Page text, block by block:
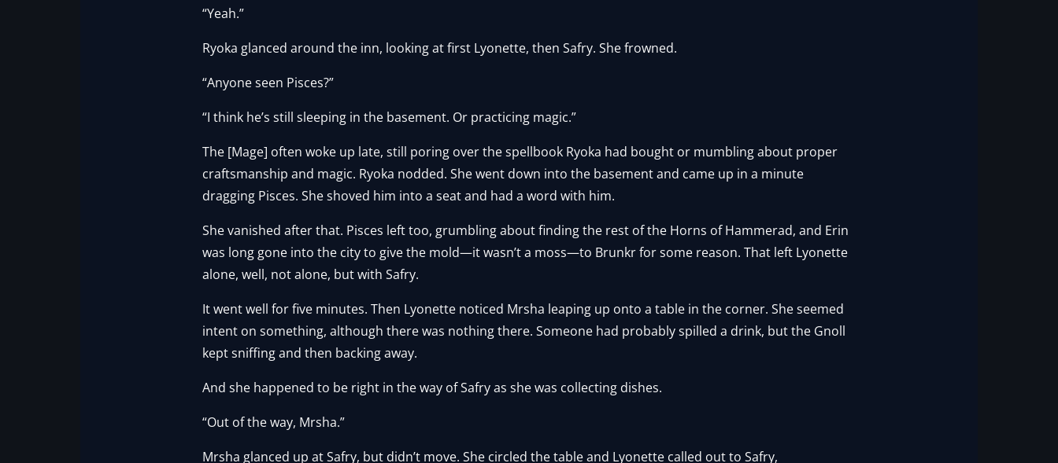
“Yeah.”
Ryoka glanced around the inn, looking at first Lyonette, then Safry. She frowned.
“Anyone seen Pisces?”
“I think he’s still sleeping in the basement. Or practicing magic.”
The [Mage] often woke up late, still poring over the spellbook Ryoka had bought or mumbling about proper
craftsmanship and magic. Ryoka nodded. She went down into the basement and came up in a minute
dragging Pisces. She shoved him into a seat and had a word with him.
She vanished after that. Pisces left too, grumbling about finding the rest of the Horns of Hammerad, and Erin
was long gone into the city to give the mold—it wasn’t a moss—to Brunkr for some reason. That left Lyonette
alone, well, not alone, but with Safry.
It went well for five minutes. Then Lyonette noticed Mrsha leaping up onto a table in the corner. She seemed
intent on something, although there was nothing there. Someone had probably spilled a drink, but the Gnoll
kept sniffing and then backing away.
And she happened to be right in the way of Safry as she was collecting dishes.
“Out of the way, Mrsha.”
Mrsha glanced up at Safry, but didn’t move. She circled the table and Lyonette called out to Safry,